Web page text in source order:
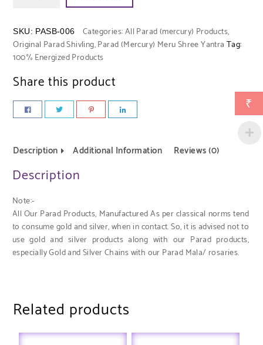
SKU: PASB-006 Categories:All Parad (mercury) Products,
Original Parad Shivling,Parad (Mercury) Meru Shree Yantra Tag:
100% Energized Products
Share this product
Description Additional Information Reviews (0)
Description
Note:-
All Our Parad Products, Manufactured As per classical norms tend
to consume gold and silver, when in contact. So, it is advised not to
use gold and silver products along with our Parad products,
especially Gold and Silver Chains with our Parad Mala/ rosaries.
Related products
₹